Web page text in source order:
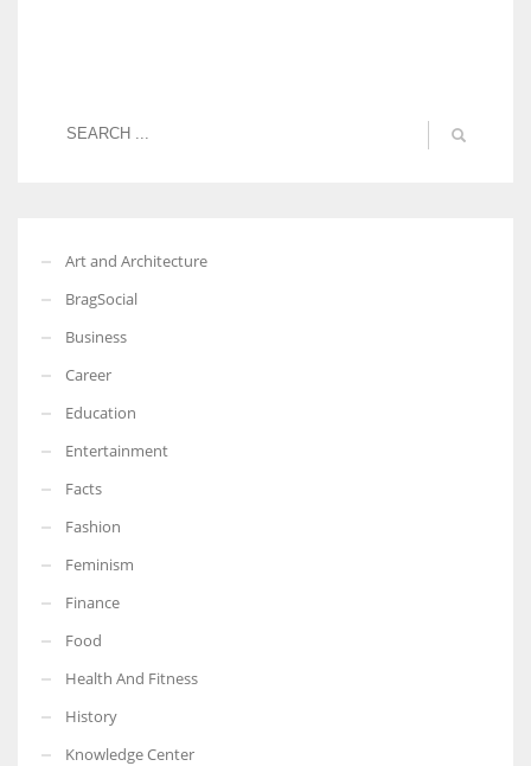
Art and Architecture
BragSocial
Business
Career
Education
Entertainment
Facts
Fashion
Feminism
Finance
Food
Health And Fitness
History
Knowledge Center